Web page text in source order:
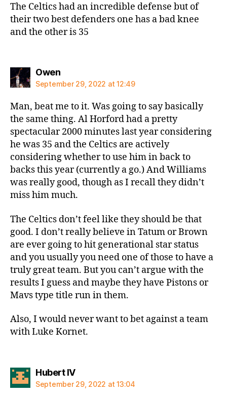
The Celtics had an incredible defense but of
their two best defenders one has a bad knee
and the other is 35
Owensays:
September 29, 2022 at 12:49
Man, beat me to it. Was going to say basically
the same thing. Al Horford had a pretty
spectacular 2000 minutes last year considering
he was 35 and the Celtics are actively
considering whether to use him in back to
backs this year (currently a go.) And Williams
was really good, though as I recall they didn’t
miss him much.
The Celtics don’t feel like they should be that
good. I don’t really believe in Tatum or Brown
are ever going to hit generational star status
and you usually you need one of those to have a
truly great team. But you can’t argue with the
results I guess and maybe they have Pistons or
Mavs type title run in them.
Also, I would never want to bet against a team
with Luke Kornet.
Hubert IVsays:
September 29, 2022 at 13:04